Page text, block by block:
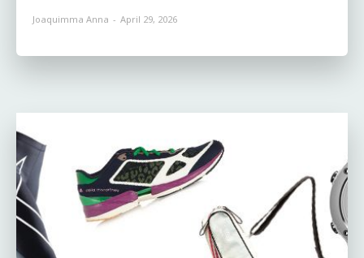
Joaquimma Anna - April 29, 2026